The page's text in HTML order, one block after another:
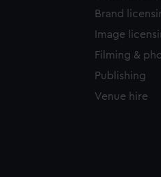
Brand
Image
Filming &
Publishing
Venue hire